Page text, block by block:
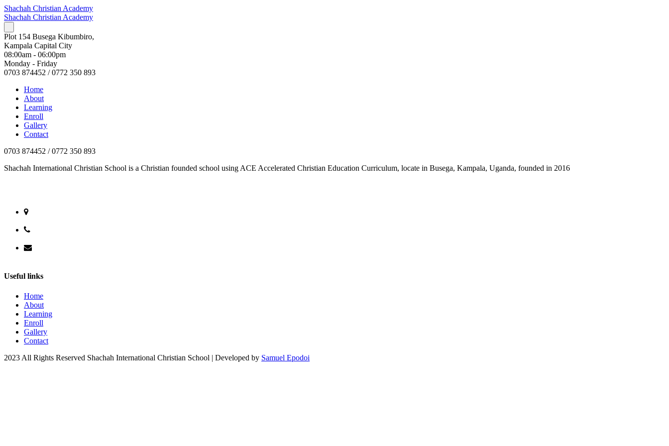
Shachah Christian Academy
Shachah Christian Academy
Plot 154 Busega Kibumbiro,
Kampala Capital City
08:00am - 06:00pm
Monday - Friday
0703 874452 / 0772 350 893
Home
About
Learning
Enroll
Gallery
Contact
0703 874452 / 0772 350 893
Shachah International Christian School is a Christian founded school using ACE Accelerated Christian Education Curriculum, locate in Busega, Kampala, Uganda, founded in 2016
Useful links
Home
About
Learning
Enroll
Gallery
Contact
2023 All Rights Reserved Shachah International Christian School | Developed by Samuel Epodoi